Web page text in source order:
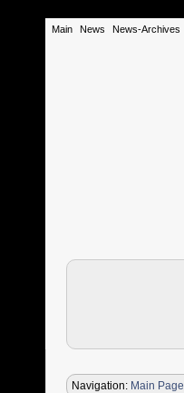
Main News News-Archives
Navigation: Main Page